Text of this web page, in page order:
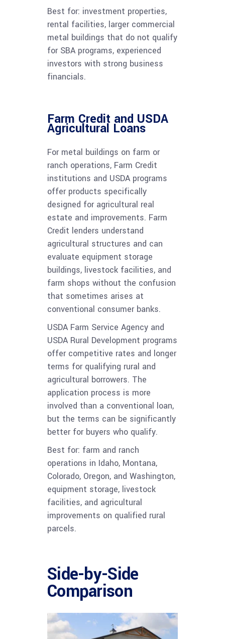
Best for: investment properties,
rental facilities, larger commercial
metal buildings that do not qualify
for SBA programs, experienced
investors with strong business
financials.
Farm Credit and USDA
Agricultural Loans
For metal buildings on farm or
ranch operations, Farm Credit
institutions and USDA programs
offer products specifically
designed for agricultural real
estate and improvements. Farm
Credit lenders understand
agricultural structures and can
evaluate equipment storage
buildings, livestock facilities, and
farm shops without the confusion
that sometimes arises at
conventional consumer banks.
USDA Farm Service Agency and
USDA Rural Development programs
offer competitive rates and longer
terms for qualifying rural and
agricultural borrowers. The
application process is more
involved than a conventional loan,
but the terms can be significantly
better for buyers who qualify.
Best for: farm and ranch
operations in Idaho, Montana,
Colorado, Oregon, and Washington,
equipment storage, livestock
facilities, and agricultural
improvements on qualified rural
parcels.
Side-by-Side
Comparison